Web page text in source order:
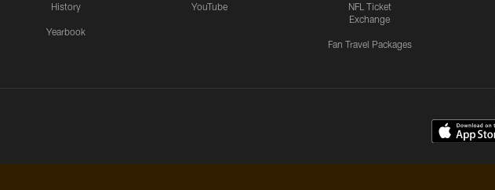
History
Yearbook
YouTube
NFL Ticket
Exchange
Fan Travel Packages